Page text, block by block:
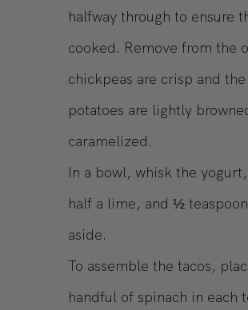
halfway through to ensure
cooked. Remove from the
chickpeas are crisp and
potatoes are lightly
caramelized.
In a bowl, whisk the
half a lime, and ½
aside.
To assemble the tacos,
handful of spinach in each